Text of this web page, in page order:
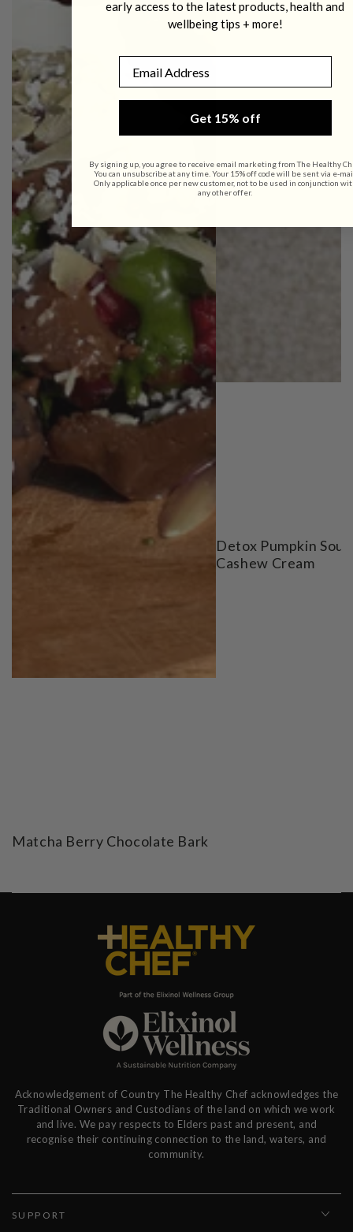
Matcha Berry Chocolate Bark
Detox Pumpkin
Cashew Cream
Acknowledgement of Country The Healthy Chef acknowledges the
Traditional Owners and Custodians of the land on which we work
and live. We pay respects to Elders past and present, and
recognise their continuing connection to the land, waters, and
community.
SUPPORT
early access to the latest products, health and
wellbeing tips + more!
Get 15% off
By signing up, you agree to receive email marketing from The Healthy
You can unsubscribe at any time. Your 15% off code will be sent via e-
Only applicable once per new customer, not to be used in conjunction
any other offer.